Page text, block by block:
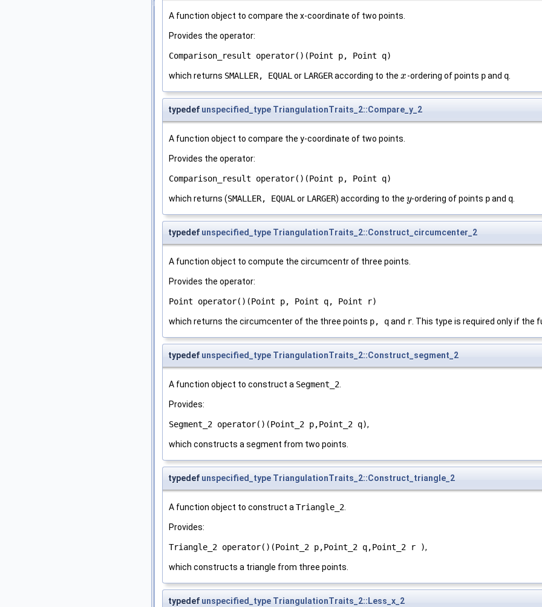
A function object to compare the x-coordinate of two points.
Provides the operator:
Comparison_result operator()(Point p, Point q)
which returns SMALLER, EQUALor LARGERaccording to the x
x -ordering of points pand q.
typedef unspecified_type TriangulationTraits_2::Compare_y_2
A function object to compare the y-coordinate of two points.
Provides the operator:
Comparison_result operator()(Point p, Point q)
which returns (SMALLER, EQUALor LARGER) according to the y
y-ordering of points pand q.
typedef unspecified_type TriangulationTraits_2::Construct_circumcenter_2
A function object to compute the circumcentr of three points.
Provides the operator:
Point operator()(Point p, Point q, Point r)
which returns the circumcenter of the three points p, qand r. This type is required only if the
typedef unspecified_type TriangulationTraits_2::Construct_segment_2
A function object to construct a Segment_2.
Provides:
Segment_2 operator()(Point_2 p,Point_2 q),
which constructs a segment from two points.
typedef unspecified_type TriangulationTraits_2::Construct_triangle_2
A function object to construct aTriangle_2.
Provides:
Triangle_2 operator()(Point_2 p,Point_2 q,Point_2 r ),
which constructs a triangle from three points.
typedef unspecified_type TriangulationTraits_2::Less_x_2